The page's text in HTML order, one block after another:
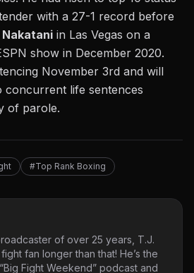
with a 27-1 record before
in Las Vegas on a
show in December 2020.
November 3rd and will
concurrent life sentences
of parole.
#Top Rank Boxing
of over 25 years, T.J.
fan longer than that! He’s the
Fight Weekend” podcast and